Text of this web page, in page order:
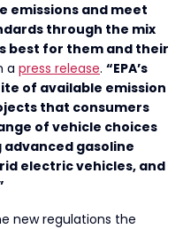
emissions and meet
through the mix
best for them and their
a press release. “EPA’s
of available emission
that consumers
of vehicle choices
gasoline
electric vehicles, and
new regulations the